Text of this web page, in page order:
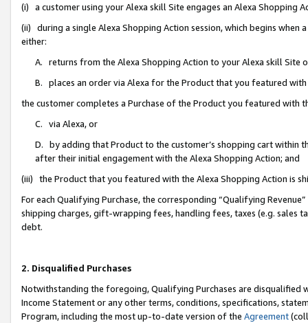
(i) a customer using your Alexa skill Site engages an Alexa Shopping
(ii) during a single Alexa Shopping Action session, which begins when
either:
A. returns from the Alexa Shopping Action to your Alexa skill Site
B. places an order via Alexa for the Product that you featured with
the customer completes a Purchase of the Product you featured with
C. via Alexa, or
D. by adding that Product to the customer’s shopping cart within
after their initial engagement with the Alexa Shopping Action; and
(iii) the Product that you featured with the Alexa Shopping Action is
For each Qualifying Purchase, the corresponding “Qualifying
shipping charges, gift-wrapping fees, handling fees, taxes (e.g. sales
debt.
2. Disqualified Purchases
Notwithstanding the foregoing, Qualifying Purchases are disqualified
Income Statement or any other terms, conditions, specifications,
Program, including the most up-to-date version of the Agreement